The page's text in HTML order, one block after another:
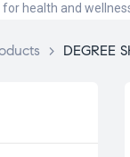
for health and
> DEGREE